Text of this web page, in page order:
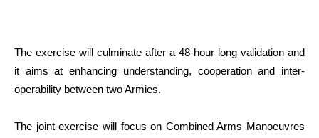
The exercise will culminate after a 48-hour long validation and
it aims at enhancing understanding, cooperation and inter-
operability between two Armies.
The joint exercise will focus on Combined Arms Manoeuvres